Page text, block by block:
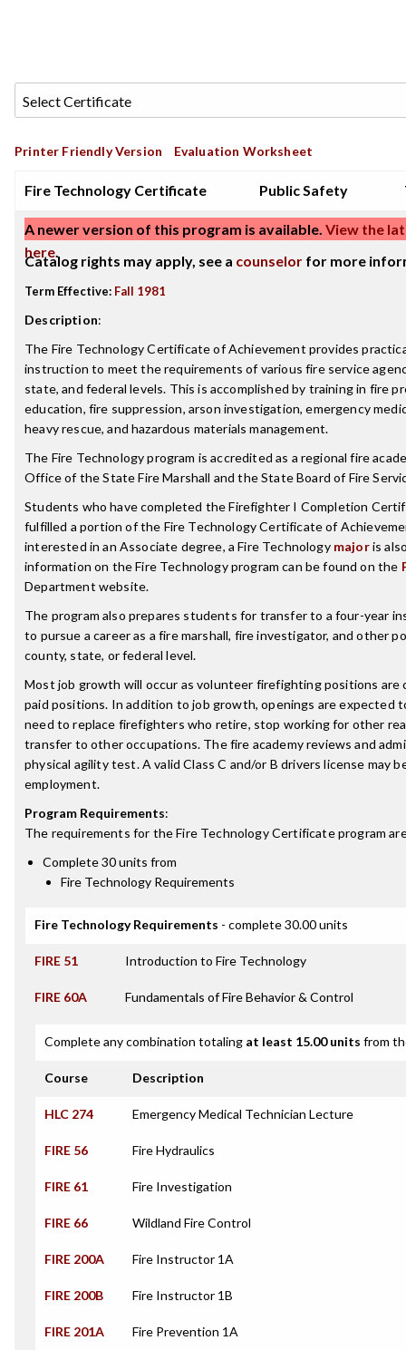
Printer Friendly Version Evaluation Worksheet
Fire Technology Certificate Public Safety
A newer version of this program is available. View the
here.
Catalog rights may apply, see a counselor for more
Term Effective: Fall 1981
Description:
The Fire Technology Certificate of Achievement provides
instruction to meet the requirements of various fire service
state, and federal levels. This is accomplished by training in fire
education, fire suppression, arson investigation, emergency
heavy rescue, and hazardous materials management.
The Fire Technology program is accredited as a regional fire
Office of the State Fire Marshall and the State Board of Fire
Students who have completed the Firefighter I Completion
fulfilled a portion of the Fire Technology Certificate of
interested in an Associate degree, a Fire Technology majoris
information on the Fire Technology program can be found on the
Department website.
The program also prepares students for transfer to a four-year
to pursue a career as a fire marshall, fire investigator, and other
county, state, or federal level.
Most job growth will occur as volunteer firefighting positions are
paid positions. In addition to job growth, openings are expected
need to replace firefighters who retire, stop working for other
transfer to other occupations. The fire academy reviews and
physical agility test. A valid Class C and/or B drivers license may
employment.
Program Requirements:
The requirements for theFire Technology Certificateprogram
Complete 30 units from
Fire Technology Requirements
Fire Technology Requirements - complete 30.00 units
FIRE 51 Introduction to Fire Technology
FIRE 60A Fundamentals of Fire Behavior & Control
Complete any combination totaling at least 15.00 units from
Course Description
HLC 274 Emergency Medical Technician Lecture
FIRE 56 Fire Hydraulics
FIRE 61 Fire Investigation
FIRE 66 Wildland Fire Control
FIRE 200A Fire Instructor 1A
FIRE 200B Fire Instructor 1B
FIRE 201A Fire Prevention 1A